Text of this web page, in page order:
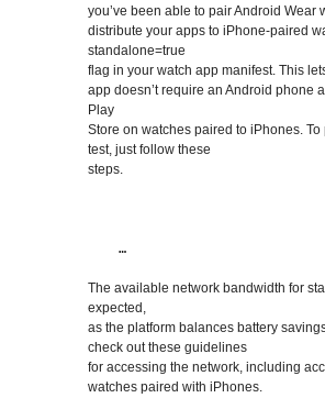
you’ve been able to pair Android
distribute your apps to iPhone-paired
standalone=true
flag in your watch app manifest. This
app doesn’t require an Android phone
Play
Store on watches paired to iPhones.
test, just follow these
steps.
The available network bandwidth for
expected,
as the platform balances battery
check out these guidelines
for accessing the network, including
watches paired with iPhones.